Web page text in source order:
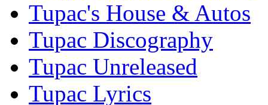
Tupac's House & Autos
Tupac Discography
Tupac Unreleased
Tupac Lyrics